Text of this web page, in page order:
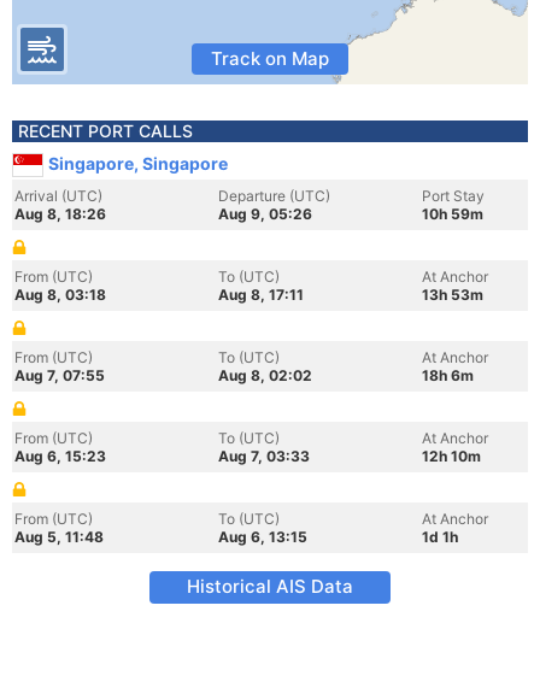
Track on Map
RECENT PORT CALLS
Singapore, Singapore
Arrival (UTC)
Aug 8, 18:26
Departure (UTC)
Aug 9, 05:26
Port Stay
10h 59m
From (UTC)
Aug 8, 03:18
To (UTC)
Aug 8, 17:11
At Anchor
13h 53m
From (UTC)
Aug 7, 07:55
To (UTC)
Aug 8, 02:02
At Anchor
18h 6m
From (UTC)
Aug 6, 15:23
To (UTC)
Aug 7, 03:33
At Anchor
12h 10m
From (UTC)
Aug 5, 11:48
To (UTC)
Aug 6, 13:15
At Anchor
1d 1h
Historical AIS Data